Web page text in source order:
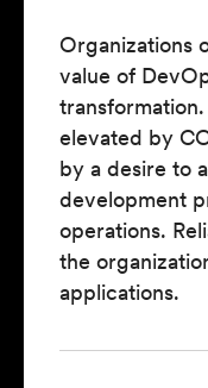
Organizations
value of
elevated by
by a desire to
development
operations.
the
applications.